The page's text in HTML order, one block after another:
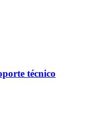
técnico